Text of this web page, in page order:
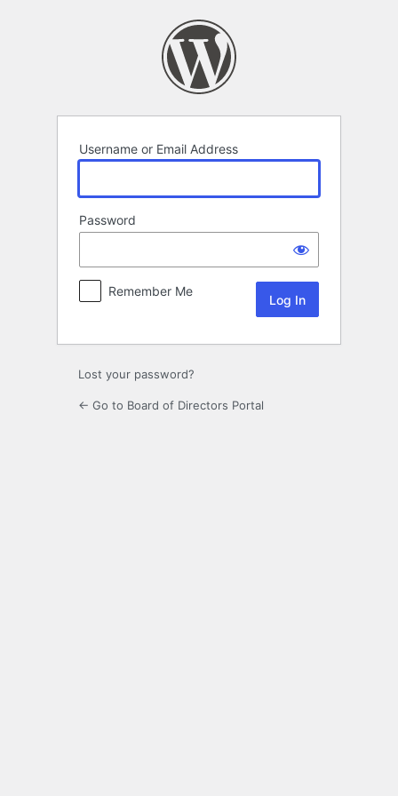
Username or Email Address
Password
Remember Me
Lost your password?
← Go to Board of Directors Portal